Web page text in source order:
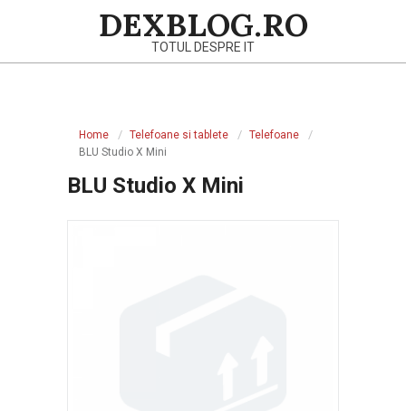
DEXBLOG.RO
TOTUL DESPRE IT
Home Telefoane si tablete
Telefoane
BLU Studio X Mini
BLU Studio X Mini